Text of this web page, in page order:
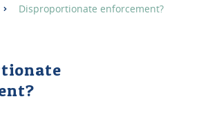
Disproportionate enforcement?